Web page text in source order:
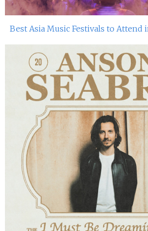
15th Apr 2023
Miko Van Chong At Red Sugar
14th Apr 2023
John Dee At Red Sugar
8th Apr 2023
Miko Van Chong At Red Sugar
7th Apr 2023
John Dee At Red Sugar
1st Apr 2023
Miko Van Chong At Red Sugar
31st Mar 2023
John Dee At Red Sugar
Best Asia Music Festivals to Attend